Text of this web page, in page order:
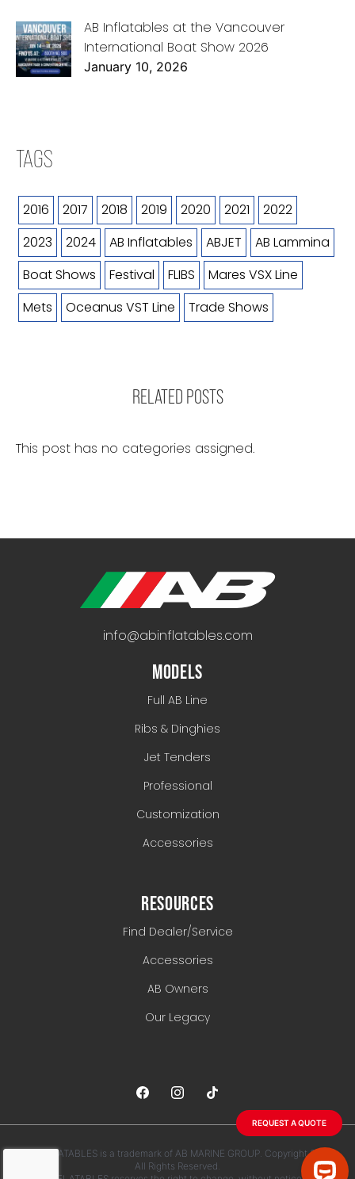
REQUEST A QUOTE
AB Inflatables at the Vancouver
International Boat Show 2026
January 10, 2026
TAGS
2016 2017 2018 2019 2020 2021
2022
2023
2024 AB Inflatables ABJET
AB Lammina
Boat Shows
Festival FLIBS
Mares VSX Line
Mets
Oceanus VST Line Trade Shows
RELATED POSTS
This post has no categories assigned.
info@abinflatables.com
MODELS
Full AB Line
Ribs & Dinghies
Jet Tenders
Professional
Customization
Accessories
RESOURCES
Find Dealer/Service
Accessories
AB Owners
Our Legacy
AB INFLATABLES is a trademark of AB MARINE GROUP. Copyright 2026.
All Rights Reserved.